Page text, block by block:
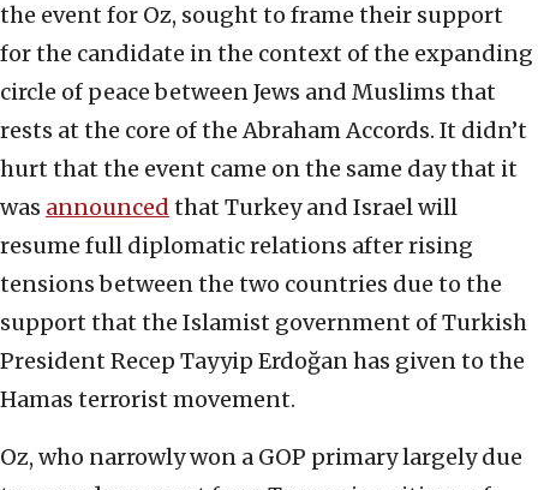
the event for Oz, sought to frame their support
for the candidate in the context of the expanding
circle of peace between Jews and Muslims that
rests at the core of the Abraham Accords. It didn’t
hurt that the event came on the same day that it
was announced that Turkey and Israel will
resume full diplomatic relations after rising
tensions between the two countries due to the
support that the Islamist government of Turkish
President Recep Tayyip Erdoğan has given to the
Hamas terrorist movement.
Oz, who narrowly won a GOP primary largely due